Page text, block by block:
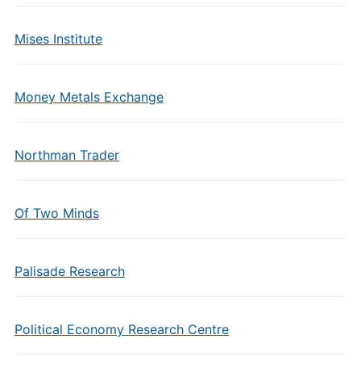
Mises Institute
Money Metals Exchange
Northman Trader
Of Two Minds
Palisade Research
Political Economy Research Centre